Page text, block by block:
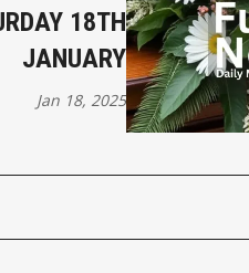
18TH
JANUARY
Jan 18, 2025